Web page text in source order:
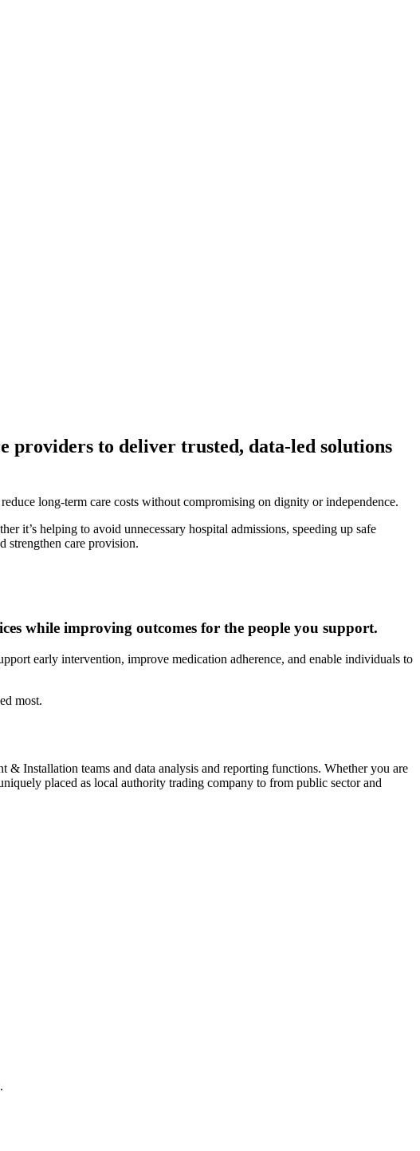
providers to deliver trusted, data-led solutions
long-term care costs without compromising on dignity or independence.
it’s helping to avoid unnecessary hospital admissions, speeding up safe
strengthen care provision.
while improving outcomes for the people you support.
early intervention, improve medication adherence, and enable individuals to
most.
Installation teams and data analysis and reporting functions. Whether you are
placed as local authority trading company to from public sector and